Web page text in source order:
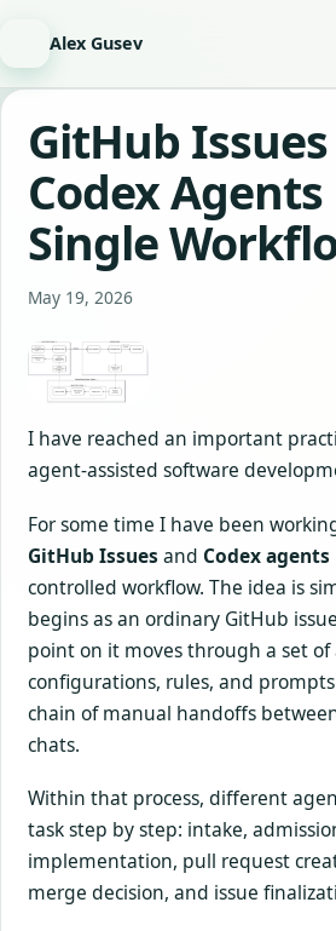
Alex Gusev
GitHub
Codex
Single
May 19, 2026
I have reached an important
agent-assisted software
For some time I have been
GitHub Issues and Codex agents
controlled workflow. The idea is
begins as an ordinary GitHub
point on it moves through a set
configurations, rules, and
chain of manual handoffs
chats.
Within that process, different
task step by step: intake,
implementation, pull request
merge decision, and issue